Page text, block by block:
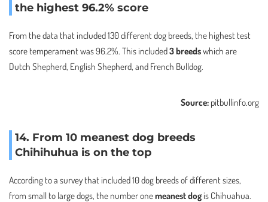
the highest 96.2% score
From the data that included 130 different dog breeds, the highest test
score temperament was 96.2%. This included3 breedswhich are
Dutch Shepherd, English Shepherd, and French Bulldog.
Source: pitbullinfo.org
14. From 10 meanest dog breeds
Chihihuhua is on the top
According to a survey that included 10 dog breeds of different sizes,
from small to large dogs, the number onemeanest dog is Chihuahua.